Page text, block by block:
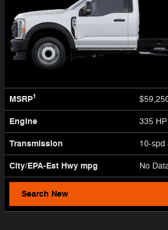
MSRP1
Engine 335
Transmission 10-spd
City/EPA-Est Hwy mpg No
Search New